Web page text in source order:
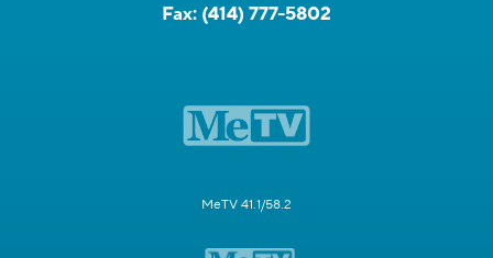
Fax: (414) 777-5802
MeTV 41.1/58.2